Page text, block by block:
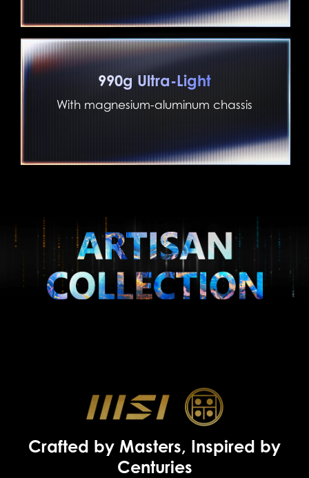
990g Ultra-Light
With magnesium-aluminum chassis
Crafted by Masters, Inspired by
Centuries